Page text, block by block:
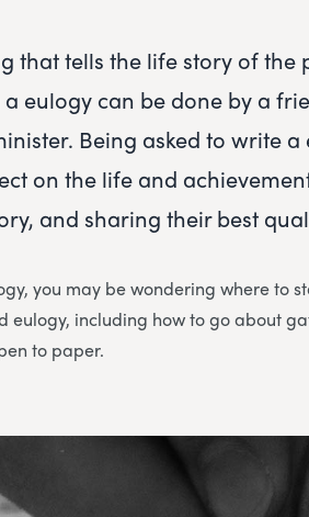
that tells the life story of the
eulogy can be done by a
Being asked to write a
on the life and
and sharing their best
you may be wondering where to
eulogy, including how to go about
to paper.